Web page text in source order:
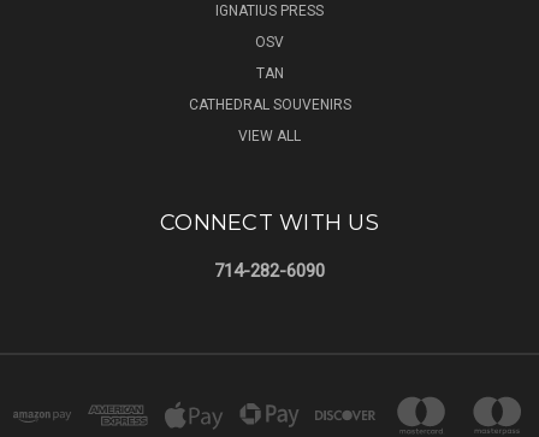
IGNATIUS PRESS
OSV
TAN
CATHEDRAL SOUVENIRS
VIEW ALL
CONNECT WITH US
714-282-6090